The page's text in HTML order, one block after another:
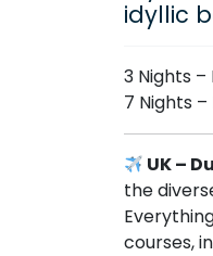
idyllic
3 Nights –
7 Nights
UK –
the
courses,